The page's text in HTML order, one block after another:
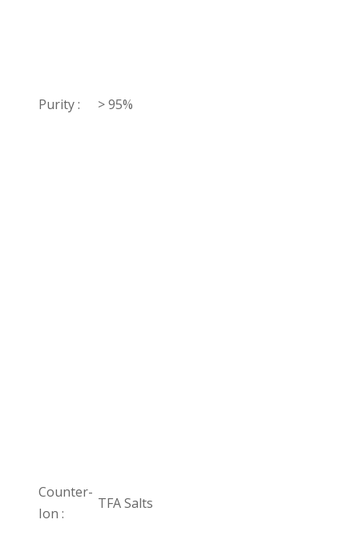
Purity : > 95%
Counter-
Ion :
TFA Salts